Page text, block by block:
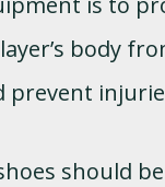
body
prevent
should